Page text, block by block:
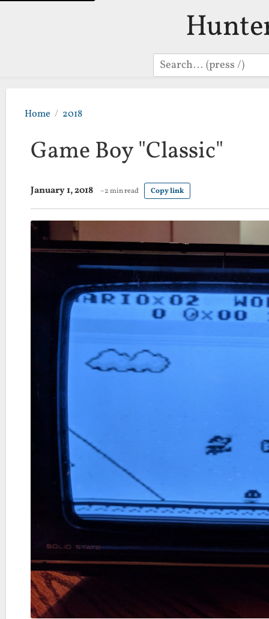
Search
Home 2018
Game Boy "Classic"
January 1, 2018 ~2 min read Copy link